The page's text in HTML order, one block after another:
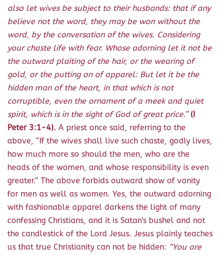
also let wives be subject to their husbands: that if any
believe not the word, they may be won without the
word, by the conversation of the wives. Considering
your chaste life with fear. Whose adorning let it not be
the outward plaiting of the hair, or the wearing of
gold, or the putting on of apparel: But let it be the
hidden man of the heart, in that which is not
corruptible, even the ornament of a meek and quiet
spirit, which is in the sight of God of great price.” (I
Peter 3:1-4). A priest once said, referring to the
above, “If the wives shall live such chaste, godly lives,
how much more so should the men, who are the
heads of the women, and whose responsibility is even
greater.” The above forbids outward show of vanity
for men as well as women. Yes, the outward adorning
with fashionable apparel darkens the light of many
confessing Christians, and it is Satan's bushel and not
the candlestick of the Lord Jesus. Jesus plainly teaches
us that true Christianity can not be hidden: “You are